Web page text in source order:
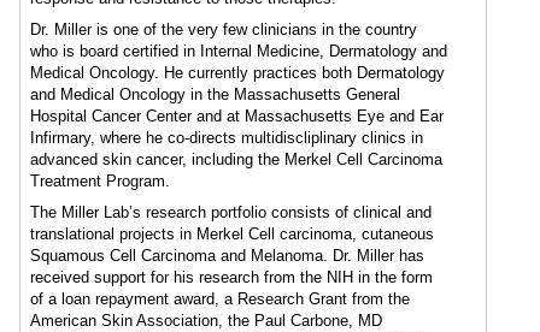
Dr. Miller is one of the very few clinicians in the country
who is board certified in Internal Medicine, Dermatology and
Medical Oncology. He currently practices both Dermatology
and Medical Oncology in the Massachusetts General
Hospital Cancer Center and at Massachusetts Eye and Ear
Infirmary, where he co-directs multidiscliplinary clinics in
advanced skin cancer, including the Merkel Cell Carcinoma
Treatment Program.
The Miller Lab’s research portfolio consists of clinical and
translational projects in Merkel Cell carcinoma, cutaneous
Squamous Cell Carcinoma and Melanoma. Dr. Miller has
received support for his research from the NIH in the form
of a loan repayment award, a Research Grant from the
American Skin Association, the Paul Carbone, MD